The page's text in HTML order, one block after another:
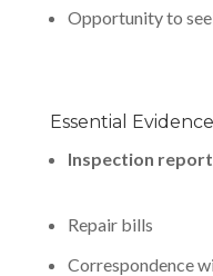
Opportunity to
Essential
Inspection
Repair bills
Correspondence